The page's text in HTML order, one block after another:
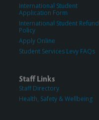
International Student
Application Form
International Student Refund
Policy
Apply Online
Student Services Levy FAQs
Staff Links
Staff Directory
Health, Safety & Wellbeing